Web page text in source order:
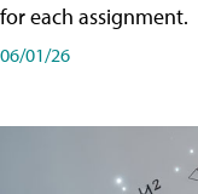
for each assignment.
06/01/26